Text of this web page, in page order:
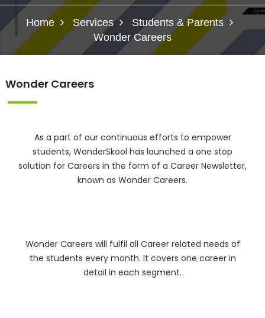
Home Services
Students & Parents
Wonder Careers
Wonder Careers
As a part of our continuous efforts to empower
students, WonderSkool has launched a one stop
solution for Careers in the form of a Career Newsletter,
known as Wonder Careers.
Wonder Careers will fulfil all Career related needs of
the students every month. It covers one career in
detail in each segment.